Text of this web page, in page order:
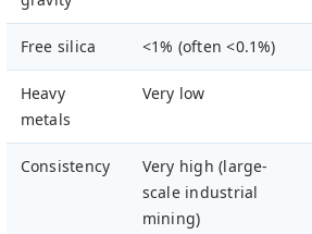
Free silica <1% (often <0.1%)
Heavy
metals
Very low
Consistency
Very high (large-
scale industrial
mining)